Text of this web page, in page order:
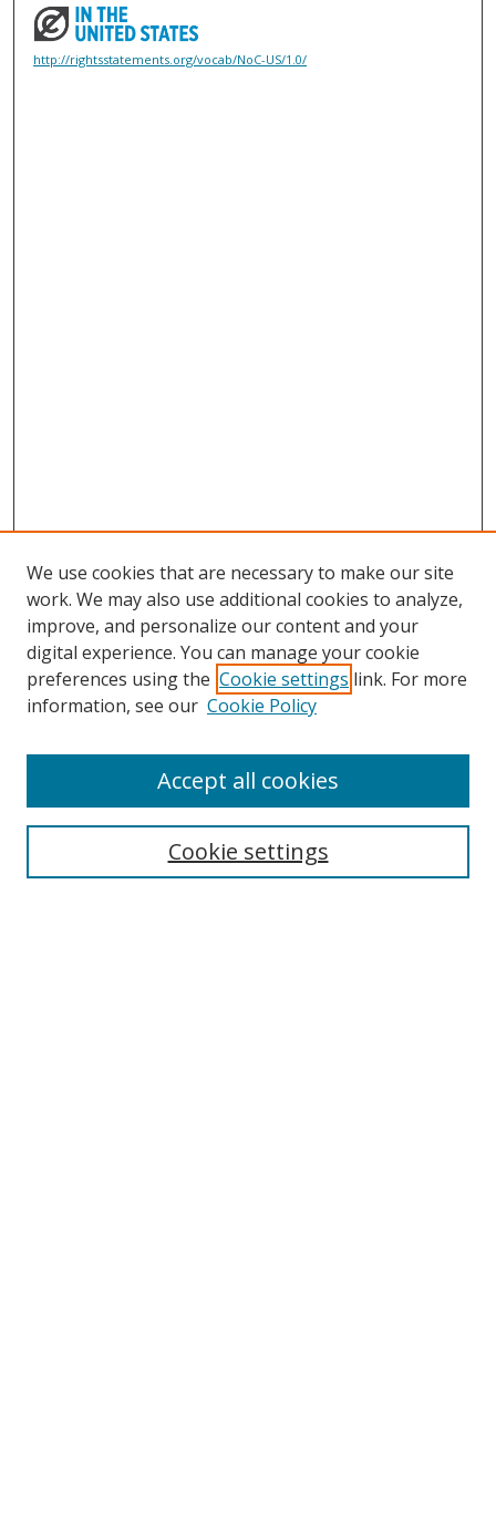
http://rightsstatements.org/vocab/NoC-US/1.0/
Search
We use cookies that are necessary to make our site
work. We may also use additional cookies to analyze,
improve, and personalize our content and your
digital experience. You can manage your cookie
preferences using the Cookie settings link. For more
information, see our Cookie Policy
Cookie settings
Accept all cookies